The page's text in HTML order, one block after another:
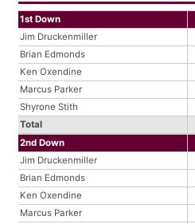
1st Down
Jim Druckenmiller
Brian Edmonds
Ken Oxendine
Marcus Parker
Shyrone Stith
Total
2nd Down
Jim Druckenmiller
Brian Edmonds
Ken Oxendine
Marcus Parker